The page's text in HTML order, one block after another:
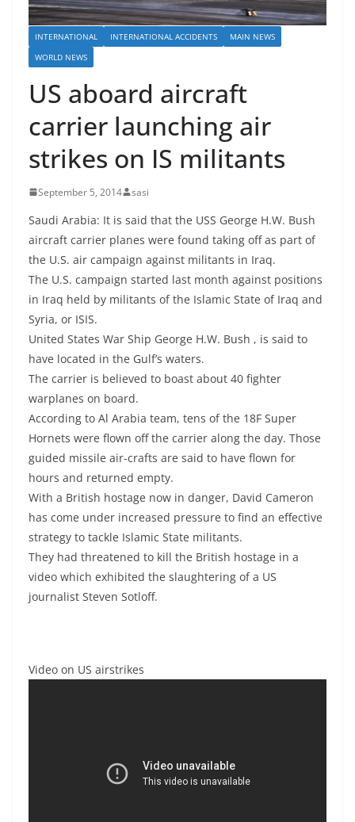
INTERNATIONAL INTERNATIONAL ACCIDENTS
MAIN NEWS
WORLD NEWS
US aboard aircraft
carrier launching air
strikes on IS militants
September 5, 2014 sasi
Saudi Arabia: It is said that the USS George H.W. Bush
aircraft carrier planes were found taking off as part of
the U.S. air campaign against militants in Iraq.
The U.S. campaign started last month against positions
in Iraq held by militants of the Islamic State of Iraq and
Syria, or ISIS.
United States War Ship George H.W. Bush , is said to
have located in the Gulf’s waters.
The carrier is believed to boast about 40 fighter
warplanes on board.
According to Al Arabia team, tens of the 18F Super
Hornets were flown off the carrier along the day. Those
guided missile air-crafts are said to have flown for
hours and returned empty.
With a British hostage now in danger, David Cameron
has come under increased pressure to find an effective
strategy to tackle Islamic State militants.
They had threatened to kill the British hostage in a
video which exhibited the slaughtering of a US
journalist Steven Sotloff.
Video on US airstrikes